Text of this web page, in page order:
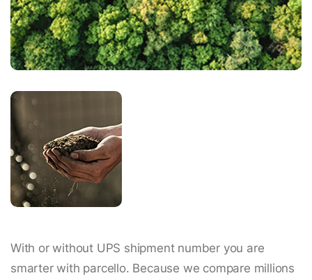
With or without UPS shipment number you are
smarter with parcello. Because we compare millions